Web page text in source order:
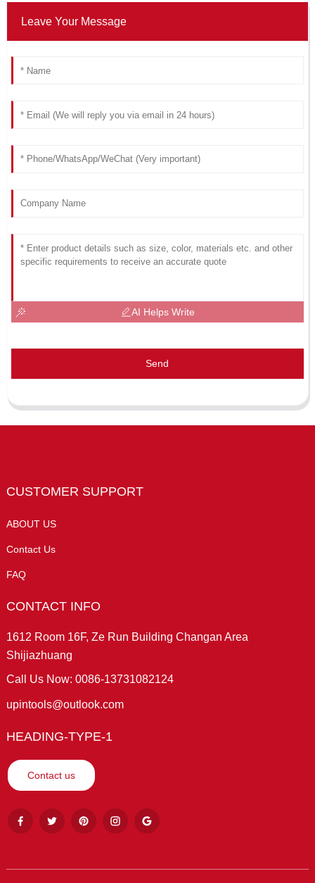
Leave Your Message
AI Helps Write
Send
CUSTOMER SUPPORT
ABOUT US
Contact Us
FAQ
CONTACT INFO
1612 Room 16F, Ze Run Building Changan Area
Shijiazhuang
Call Us Now: 0086-13731082124
upintools@outlook.com
HEADING-TYPE-1
Contact us